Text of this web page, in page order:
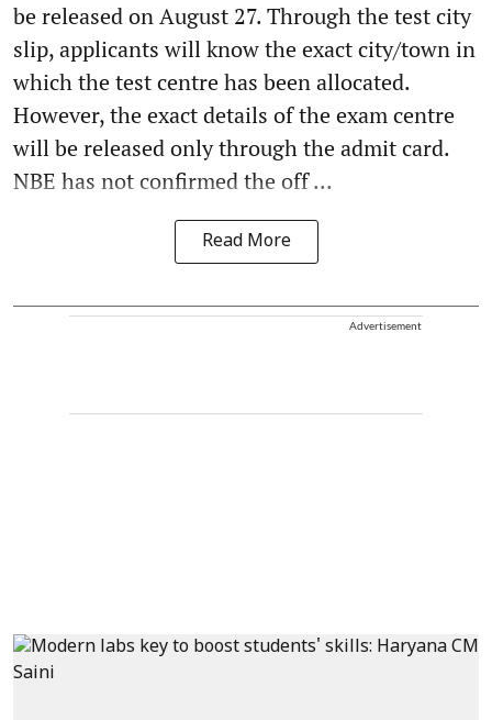
be released on August 27. Through the test city
slip, applicants will know the exact city/town in
which the test centre has been allocated.
However, the exact details of the exam centre
will be released only through the admit card.
NBE has not confirmed the off ...
Read More
Advertisement